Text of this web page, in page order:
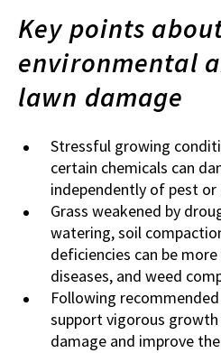
Key points
environmental
lawn damage
Stressful growing
certain chemicals can
independently of pest or
Grass weakened by
watering, soil
deficiencies can be
diseases, and weed
Following
support vigorous
damage and improve